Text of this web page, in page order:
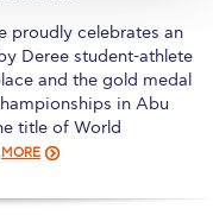
proudly celebrates an
Deree student-athlete
and the gold medal
in Abu
title of World
MORE